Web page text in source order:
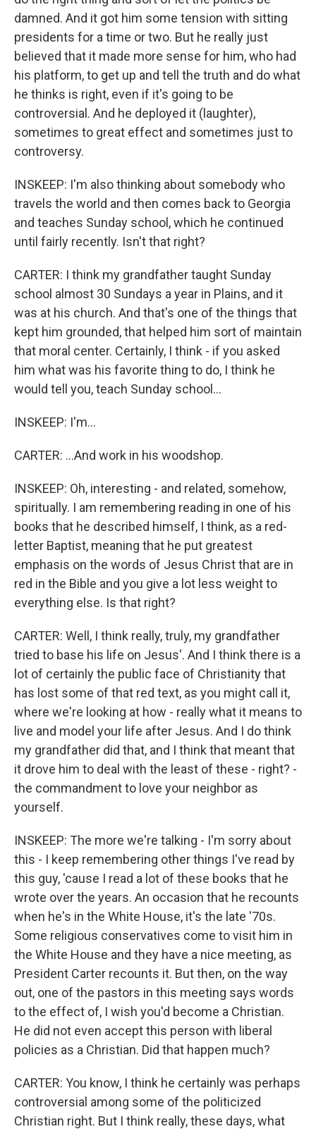
damned. And it got him some tension with sitting
presidents for a time or two. But he really just
believed that it made more sense for him, who had
his platform, to get up and tell the truth and do what
he thinks is right, even if it's going to be
controversial. And he deployed it (laughter),
sometimes to great effect and sometimes just to
controversy.
INSKEEP: I'm also thinking about somebody who
travels the world and then comes back to Georgia
and teaches Sunday school, which he continued
until fairly recently. Isn't that right?
CARTER: I think my grandfather taught Sunday
school almost 30 Sundays a year in Plains, and it
was at his church. And that's one of the things that
kept him grounded, that helped him sort of maintain
that moral center. Certainly, I think - if you asked
him what was his favorite thing to do, I think he
would tell you, teach Sunday school...
INSKEEP: I'm...
CARTER: ...And work in his woodshop.
INSKEEP: Oh, interesting - and related, somehow,
spiritually. I am remembering reading in one of his
books that he described himself, I think, as a red-
letter Baptist, meaning that he put greatest
emphasis on the words of Jesus Christ that are in
red in the Bible and you give a lot less weight to
everything else. Is that right?
CARTER: Well, I think really, truly, my grandfather
tried to base his life on Jesus'. And I think there is a
lot of certainly the public face of Christianity that
has lost some of that red text, as you might call it,
where we're looking at how - really what it means to
live and model your life after Jesus. And I do think
my grandfather did that, and I think that meant that
it drove him to deal with the least of these - right? -
the commandment to love your neighbor as
yourself.
INSKEEP: The more we're talking - I'm sorry about
this - I keep remembering other things I've read by
this guy, 'cause I read a lot of these books that he
wrote over the years. An occasion that he recounts
when he's in the White House, it's the late '70s.
Some religious conservatives come to visit him in
the White House and they have a nice meeting, as
President Carter recounts it. But then, on the way
out, one of the pastors in this meeting says words
to the effect of, I wish you'd become a Christian.
He did not even accept this person with liberal
policies as a Christian. Did that happen much?
CARTER: You know, I think he certainly was perhaps
controversial among some of the politicized
Christian right. But I think really, these days, what